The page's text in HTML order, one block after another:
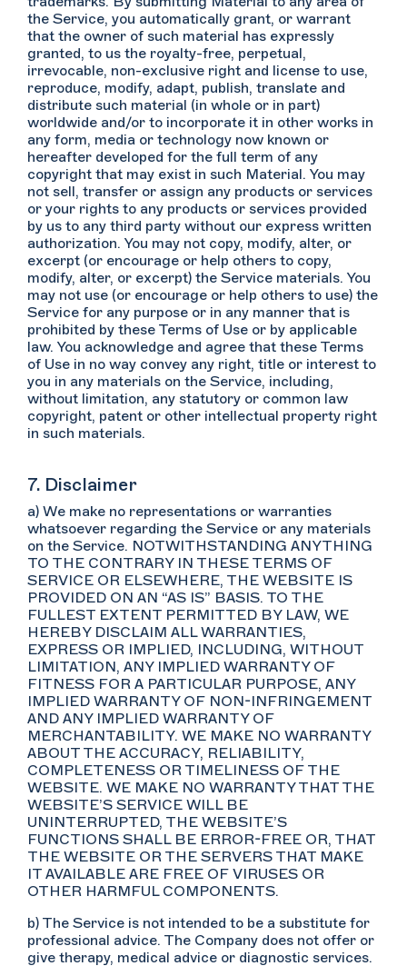
the Service, you automatically grant, or warrant
that the owner of such material has expressly
granted, to us the royalty-free, perpetual,
irrevocable, non-exclusive right and license to use,
reproduce, modify, adapt, publish, translate and
distribute such material (in whole or in part)
worldwide and/or to incorporate it in other works in
any form, media or technology now known or
hereafter developed for the full term of any
copyright that may exist in such Material. You may
not sell, transfer or assign any products or services
or your rights to any products or services provided
by us to any third party without our express written
authorization. You may not copy, modify, alter, or
excerpt (or encourage or help others to copy,
modify, alter, or excerpt) the Service materials. You
may not use (or encourage or help others to use) the
Service for any purpose or in any manner that is
prohibited by these Terms of Use or by applicable
law. You acknowledge and agree that these Terms
of Use in no way convey any right, title or interest to
you in any materials on the Service, including,
without limitation, any statutory or common law
copyright, patent or other intellectual property right
in such materials.
7. Disclaimer
a) We make no representations or warranties
whatsoever regarding the Service or any materials
on the Service. NOTWITHSTANDING ANYTHING
TO THE CONTRARY IN THESE TERMS OF
SERVICE OR ELSEWHERE, THE WEBSITE IS
PROVIDED ON AN “AS IS” BASIS. TO THE
FULLEST EXTENT PERMITTED BY LAW, WE
HEREBY DISCLAIM ALL WARRANTIES,
EXPRESS OR IMPLIED, INCLUDING, WITHOUT
LIMITATION, ANY IMPLIED WARRANTY OF
FITNESS FOR A PARTICULAR PURPOSE, ANY
IMPLIED WARRANTY OF NON-INFRINGEMENT
AND ANY IMPLIED WARRANTY OF
MERCHANTABILITY. WE MAKE NO WARRANTY
ABOUT THE ACCURACY, RELIABILITY,
COMPLETENESS OR TIMELINESS OF THE
WEBSITE. WE MAKE NO WARRANTY THAT THE
WEBSITE’S SERVICE WILL BE
UNINTERRUPTED, THE WEBSITE’S
FUNCTIONS SHALL BE ERROR-FREE OR, THAT
THE WEBSITE OR THE SERVERS THAT MAKE
IT AVAILABLE ARE FREE OF VIRUSES OR
OTHER HARMFUL COMPONENTS.
b) The Service is not intended to be a substitute for
professional advice. The Company does not offer or
give therapy, medical advice or diagnostic services.